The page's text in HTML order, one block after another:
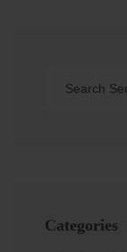
Categories